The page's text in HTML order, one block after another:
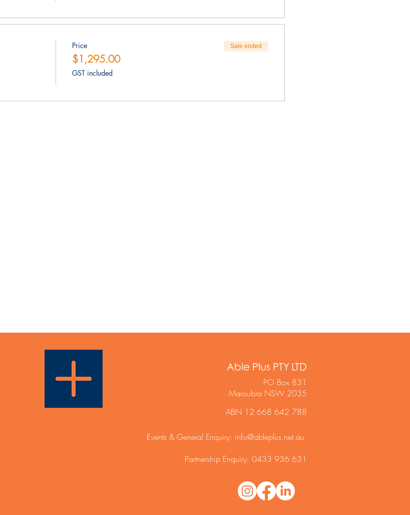
Price
$1,295.00
GST included
Sale ended
Able Plus PTY LTD
PO Box 831
Maroubra NSW 2035
ABN 12 668 642 788
Events & General Enquiry: info@ableplus.net.au
Partnership Enquiry: 0433 936 631